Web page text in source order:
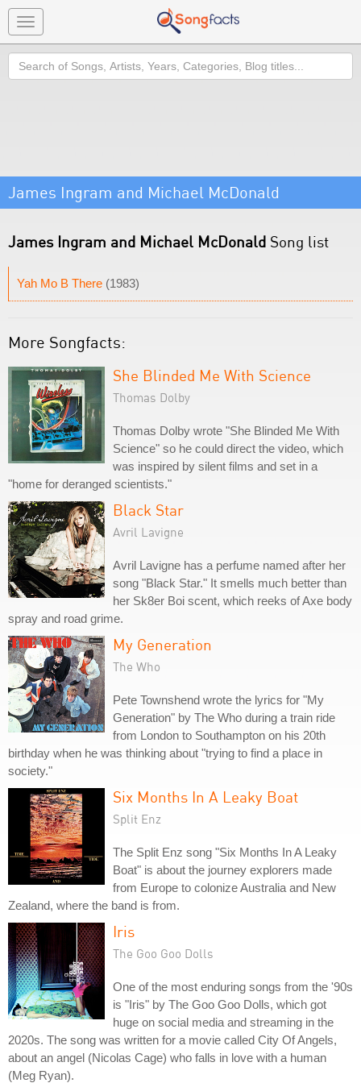
Toggle
navigation
Search
James Ingram and Michael McDonald
James Ingram and Michael McDonald Song list
Yah Mo B There (1983)
More Songfacts:
She Blinded Me With Science
Thomas Dolby
Thomas Dolby wrote "She Blinded Me With
Science" so he could direct the video, which
was inspired by silent films and set in a
"home for deranged scientists."
Black Star
Avril Lavigne
Avril Lavigne has a perfume named after her
song "Black Star." It smells much better than
her Sk8er Boi scent, which reeks of Axe body
spray and road grime.
My Generation
The Who
Pete Townshend wrote the lyrics for "My
Generation" by The Who during a train ride
from London to Southampton on his 20th
birthday when he was thinking about "trying to find a place in
society."
Six Months In A Leaky Boat
Split Enz
The Split Enz song "Six Months In A Leaky
Boat" is about the journey explorers made
from Europe to colonize Australia and New
Zealand, where the band is from.
Iris
The Goo Goo Dolls
One of the most enduring songs from the '90s
is "Iris" by The Goo Goo Dolls, which got
huge on social media and streaming in the
2020s. The song was written for a movie called City Of Angels,
about an angel (Nicolas Cage) who falls in love with a human
(Meg Ryan).